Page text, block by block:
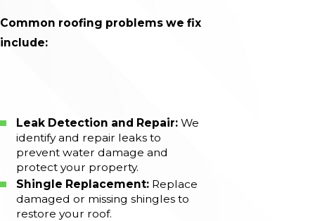
Common roofing problems we fix
include:
Leak Detection and Repair: We
identify and repair leaks to
prevent water damage and
protect your property.
Shingle Replacement: Replace
damaged or missing shingles to
restore your roof.